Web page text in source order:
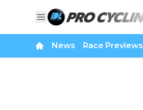
News Race Previews